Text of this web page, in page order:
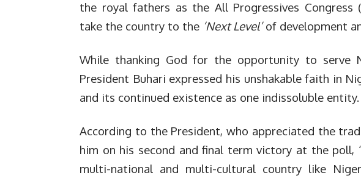
the royal fathers as the All Progressives Congress
take the country to the ‘Next Level’of development
While thanking God for the opportunity to serve
President Buhari expressed his unshakable faith in
and its continued existence as one indissoluble entity.
According to the President, who appreciated the
him on his second and final term victory at the poll,
multi-national and multi-cultural country like